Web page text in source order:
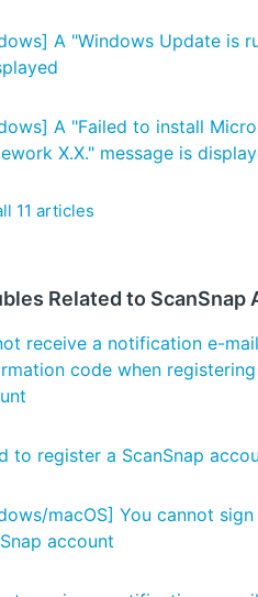
A "Windows Update is
A "Failed to install
X.X." message is
11 articles
Related to ScanSnap
receive a notification e-
code when registering
to register a ScanSnap
macOS] You cannot
account